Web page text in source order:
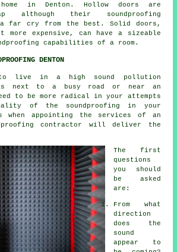
in Denton. Hollow doors are
although their soundproofing
far cry from the best. Solid doors,
expensive, can have a sizeable
capabilities of a room.
DENTON
live in a high sound pollution
next to a busy road or near an
to be more radical in your attempts
of the soundproofing in your
when appointing the services of an
contractor will deliver the
The first
questions
you should
be asked
are:
From what
direction
does the
sound
appear to